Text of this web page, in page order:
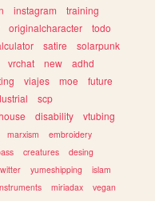
instagram
training
originalcharacter
todo
satire
solarpunk
vrchat new
adhd
viajes moe
future
scp
disability
vtubing
marxism
embroidery
creatures
desing
yumeshipping
islam
miriadax
vegan